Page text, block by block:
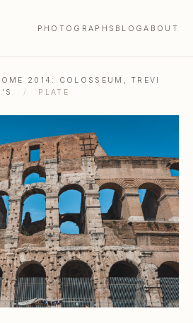
PHOTOGRAPHS BLOGABOUT
2014: COLOSSEUM, TREVI
/ PLATE